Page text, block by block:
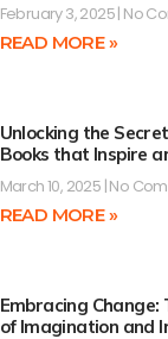
February 3, 2025 No
READ MORE »
Unlocking the
Books that Inspire
March 10, 2025 No
READ MORE »
Embracing
of Imagination and